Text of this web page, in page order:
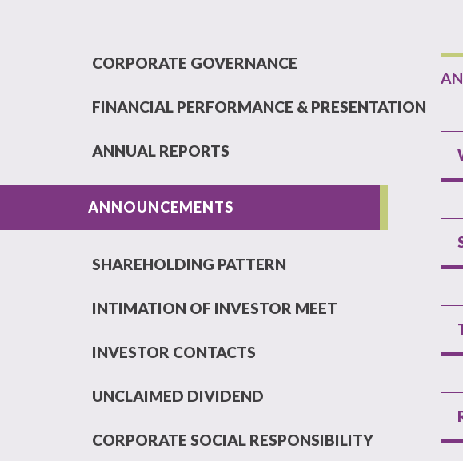
CORPORATE GOVERNANCE
FINANCIAL PERFORMANCE & PRESENTATION
ANNUAL REPORTS
ANNOUNCEMENTS
SHAREHOLDING PATTERN
INTIMATION OF INVESTOR MEET
INVESTOR CONTACTS
UNCLAIMED DIVIDEND
CORPORATE SOCIAL RESPONSIBILITY